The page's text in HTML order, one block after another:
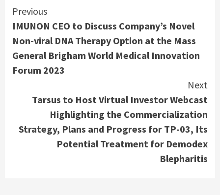
Continue
Reading
Previous
IMUNON CEO to Discuss Company’s Novel
Non-viral DNA Therapy Option at the Mass
General Brigham World Medical Innovation
Forum 2023
Next
Tarsus to Host Virtual Investor Webcast
Highlighting the Commercialization
Strategy, Plans and Progress for TP-03, Its
Potential Treatment for Demodex
Blepharitis